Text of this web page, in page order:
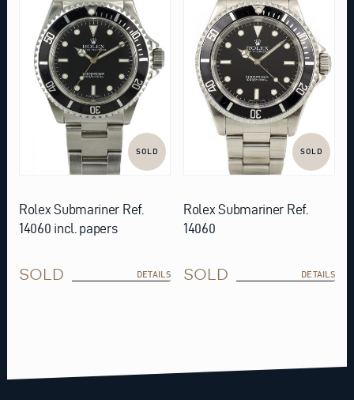
SOLD
Rolex Submariner Ref.
14060 incl. papers
SOLD DETAILS
SOLD
Rolex Submariner Ref.
14060
SOLD DETAILS